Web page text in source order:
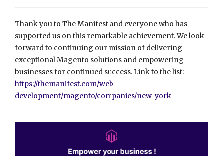
Thank you to The Manifest and everyone who has
supported us on this remarkable achievement. We look
forward to continuing our mission of delivering
exceptional Magento solutions and empowering
businesses for continued success. Link to the list:
https://themanifest.com/web-
development/magento/companies/new-york